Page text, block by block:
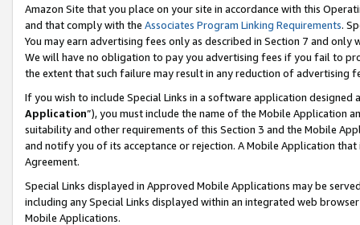
Amazon Site that you place on your site in accordance with this
and that comply with the Associates Program Linking Requirements.
You may earn advertising fees only as described in Section 7 and
We will have no obligation to pay you advertising fees if you fail to
the extent that such failure may result in any reduction of advertising
If you wish to include Special Links in a software application
Application”), you must include the name of the Mobile Application
suitability and other requirements of this Section 3 and the Mobile
and notify you of its acceptance or rejection. A Mobile Application
Agreement.
Special Links displayed in Approved Mobile Applications may be
including any Special Links displayed within an integrated web
Mobile Applications.